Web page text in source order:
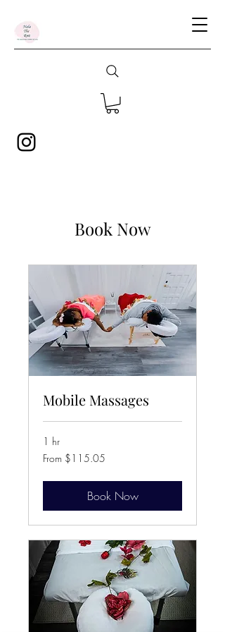
Book Now
Mobile Massages
1 hr
From
115.05
From $115.05
Book Now